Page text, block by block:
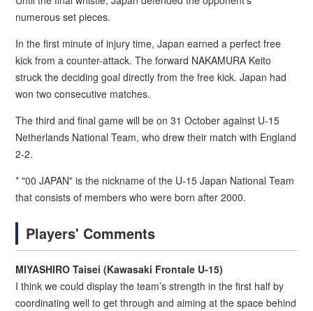
numerous set pieces.
In the first minute of injury time, Japan earned a perfect free
kick from a counter-attack. The forward NAKAMURA Keito
struck the deciding goal directly from the free kick. Japan had
won two consecutive matches.
The third and final game will be on 31 October against U-15
Netherlands National Team, who drew their match with England
2-2.
* "00 JAPAN" is the nickname of the U-15 Japan National Team
that consists of members who were born after 2000.
Players' Comments
MIYASHIRO Taisei (Kawasaki Frontale U-15)
I think we could display the team’s strength in the first half by
coordinating well to get through and aiming at the space behind